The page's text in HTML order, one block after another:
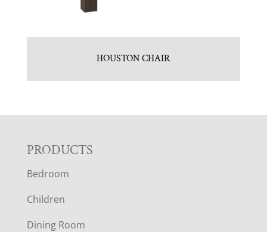
HOUSTON CHAIR
F
O
O
PRODUCTS
Bedroom
Children
Dining Room